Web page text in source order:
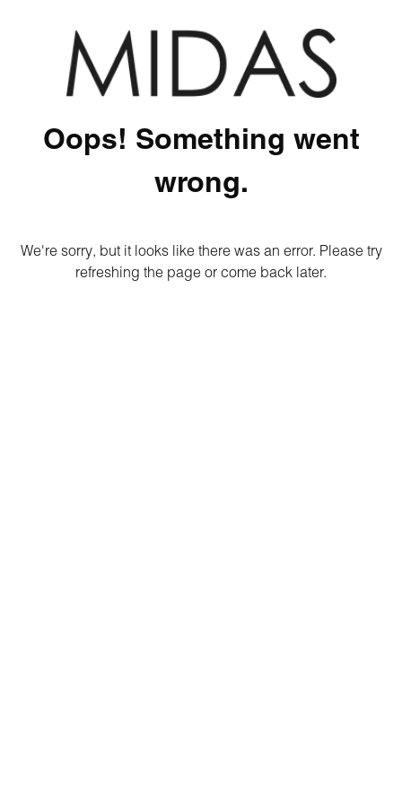
Oops! Something went
wrong.
We're sorry, but it looks like there was an error. Please try
refreshing the page or come back later.